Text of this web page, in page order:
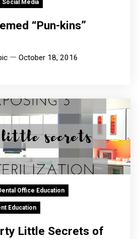
Social Media
“Pun-kins”
October 18, 2016
Office Education
Education
Little Secrets of